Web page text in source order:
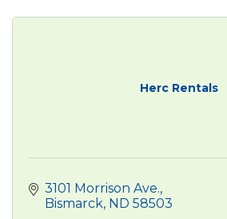
Herc Rentals
3101 Morrison Ave.
Bismarck ND 58503